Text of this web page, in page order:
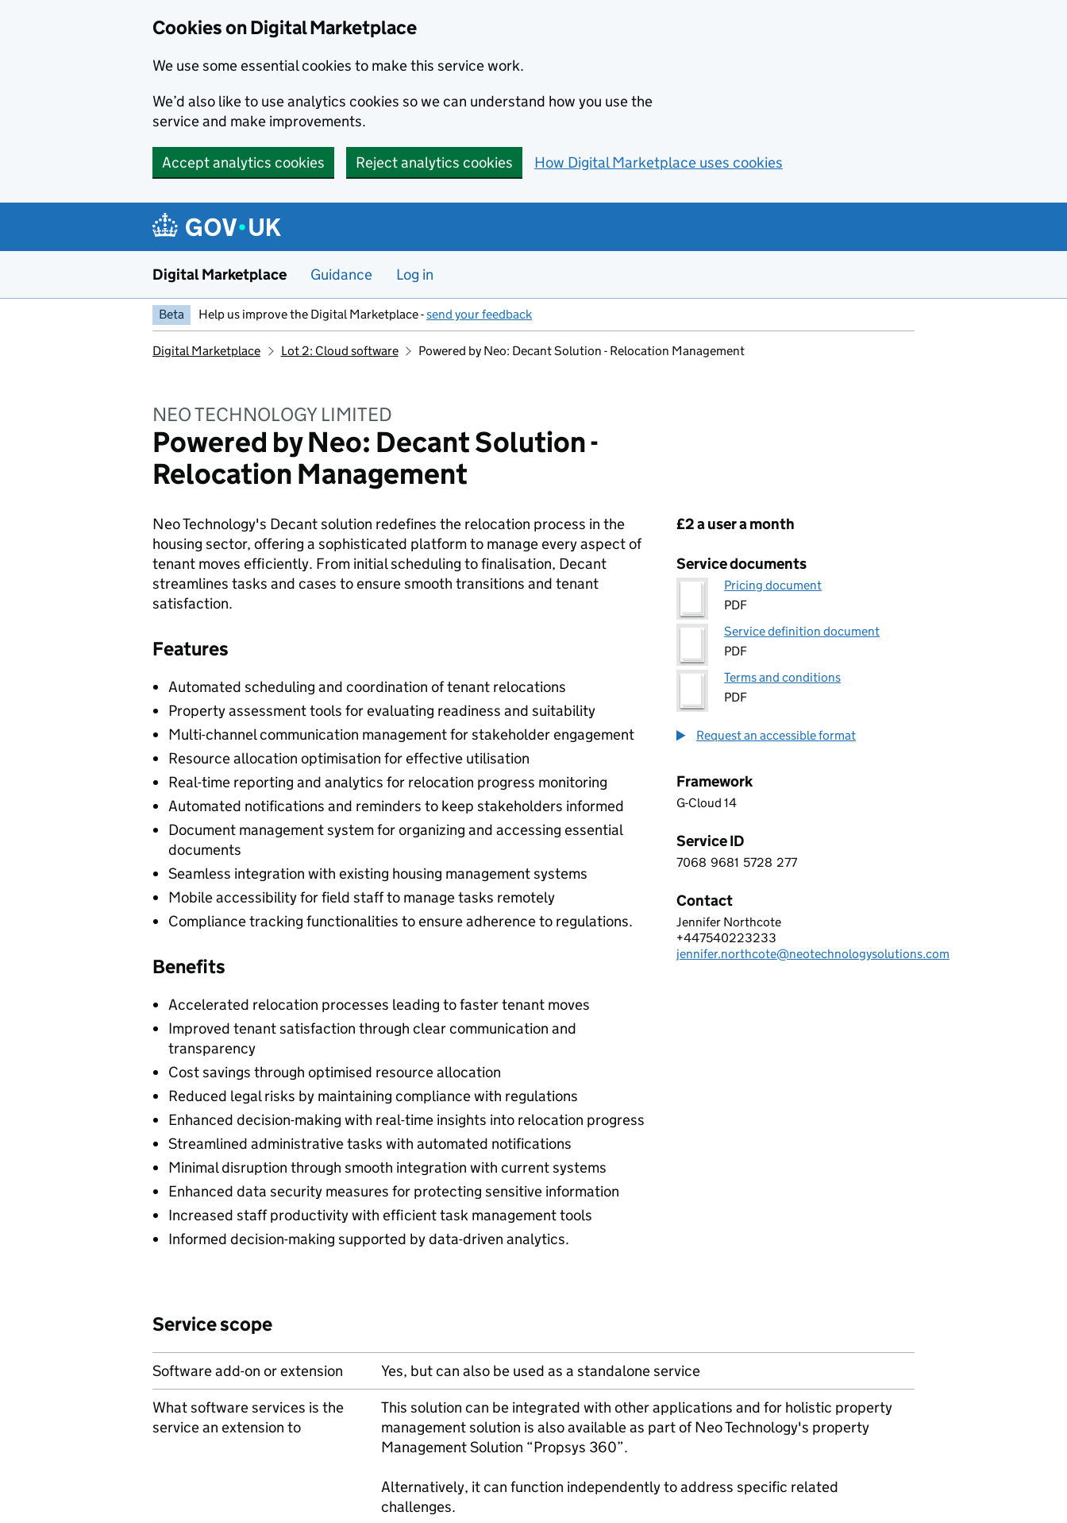
Cookies on Digital Marketplace
We use some essential cookies to make this service work.
We’d also like to use analytics cookies so we can understand how you use the
service and make improvements.
Accept analytics cookies Reject analytics cookies How Digital Marketplace uses cookies
Digital Marketplace Guidance Log in
Beta Help us improve the Digital Marketplace -send your feedback
Digital Marketplace Lot 2: Cloud software Powered by Neo: Decant Solution - Relocation Management
NEO TECHNOLOGY LIMITED
Powered by Neo: Decant Solution -
Relocation Management
Neo Technology's Decant solution redefines the relocation process in the
housing sector, offering a sophisticated platform to manage every aspect of
tenant moves efficiently. From initial scheduling to finalisation, Decant
streamlines tasks and cases to ensure smooth transitions and tenant
satisfaction.
Features
Automated scheduling and coordination of tenant relocations
Property assessment tools for evaluating readiness and suitability
Multi-channel communication management for stakeholder engagement
Resource allocation optimisation for effective utilisation
Real-time reporting and analytics for relocation progress monitoring
Automated notifications and reminders to keep stakeholders informed
Document management system for organizing and accessing essential
documents
Seamless integration with existing housing management systems
Mobile accessibility for field staff to manage tasks remotely
Compliance tracking functionalities to ensure adherence to regulations.
Benefits
Accelerated relocation processes leading to faster tenant moves
Improved tenant satisfaction through clear communication and
transparency
Cost savings through optimised resource allocation
Reduced legal risks by maintaining compliance with regulations
Enhanced decision-making with real-time insights into relocation progress
Streamlined administrative tasks with automated notifications
Minimal disruption through smooth integration with current systems
Enhanced data security measures for protecting sensitive information
Increased staff productivity with efficient task management tools
Informed decision-making supported by data-driven analytics.
Pricing
£2 a user a month
Service documents
Pricing document
PDF
Service definition document
PDF
Terms and conditions
PDF
Request an accessible format
Framework
G-Cloud 14
Service ID
7 0 6 8 9 6 8 1 5 7 2 8 2 7 7
7068 9681 5728 277
Contact
NEO TECHNOLOGY LIMITED
Jennifer Northcote
Telephone:
+447540223233
Email:
jennifer.northcote@neotechnologysolutions.com
Service scope
Software add-on or extension
Yes, but can also be used as a standalone service
What software services is the
service an extension to
This solution can be integrated with other applications and for holistic property
management solution is also available as part of Neo Technology's property
Management Solution “Propsys 360”.
Alternatively, it can function independently to address specific related
challenges.